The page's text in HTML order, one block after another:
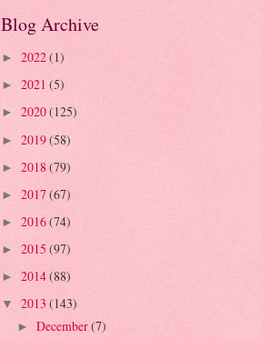
Blog Archive
► 2022(1)
► 2021 (5)
► 2020(125)
► 2019(58)
► 2018 (79)
► 2017(67)
► 2016(74)
► 2015 (97)
► 2014(88)
▼ 2013 (143)
► December(7)